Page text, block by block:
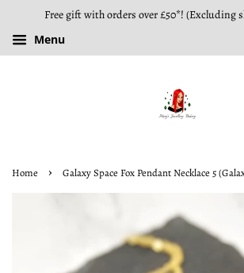
Free gift with orders over £50*! (Excluding
Menu
Home › Galaxy Space Fox Pendant Necklace 5